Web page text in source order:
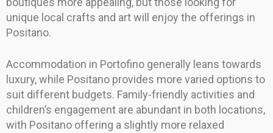
unique local crafts and art will enjoy the offerings in
Positano.
Accommodation in Portofino generally leans towards
luxury, while Positano provides more varied options to
suit different budgets. Family-friendly activities and
children’s engagement are abundant in both locations,
with Positano offering a slightly more relaxed